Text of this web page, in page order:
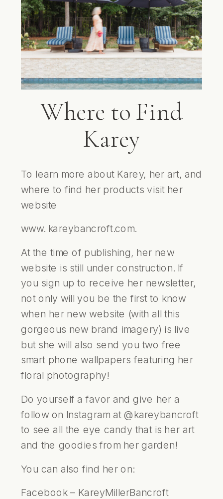
Where to Find
Karey
To learn more about Karey, her art, and
where to find her products visit her
website
www. kareybancroft.com.
At the time of publishing, her new
website is still under construction. If
you sign up to receive her newsletter,
not only will you be the first to know
when her new website (with all this
gorgeous new brand imagery) is live
but she will also send you two free
smart phone wallpapers featuring her
floral photography!
Do yourself a favor and give her a
follow on Instagram at@kareybancroft
to see all the eye candy that is her art
and the goodies from her garden!
You can also find her on:
Facebook – KareyMillerBancroft